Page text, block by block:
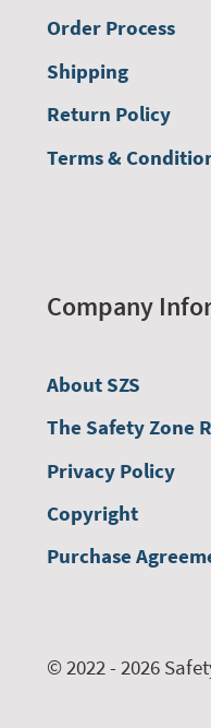
Order Process
Shipping
Return Policy
Terms &
Company
About SZS
The Safety Zone
Privacy Policy
Copyright
Purchase
© 2022 - 2026